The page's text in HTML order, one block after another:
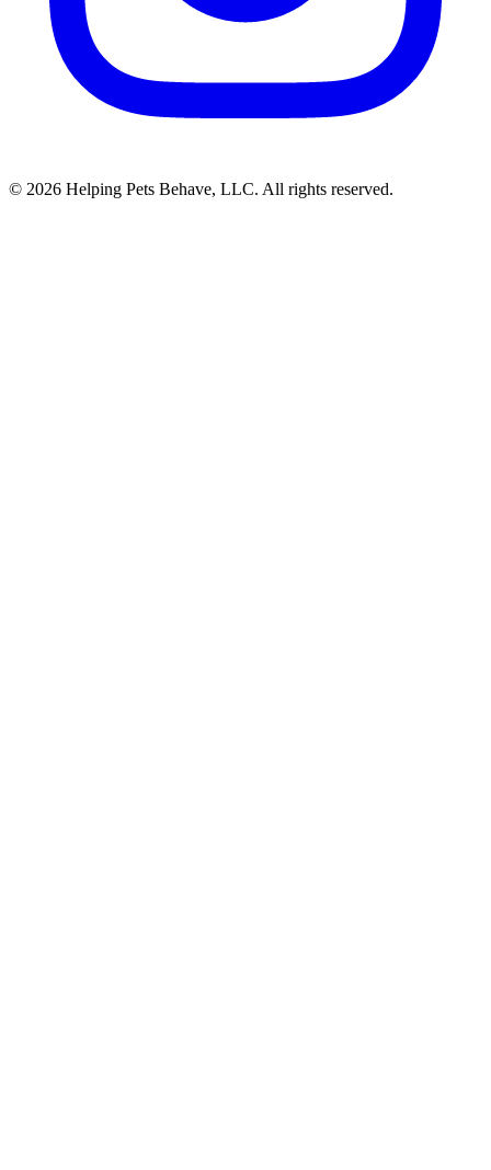
© 2026 Helping Pets Behave, LLC. All rights reserved.